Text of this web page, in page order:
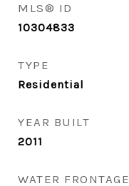
MLS® ID
10304833
TYPE
Residential
YEAR BUILT
2011
WATER FRONTAGE